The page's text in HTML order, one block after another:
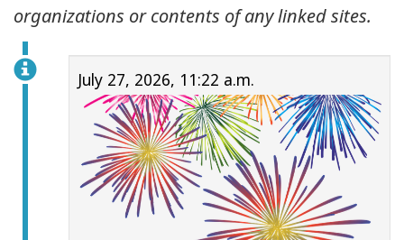
organizations or contents of any linked sites.
July 27, 2026, 11:22 a.m.